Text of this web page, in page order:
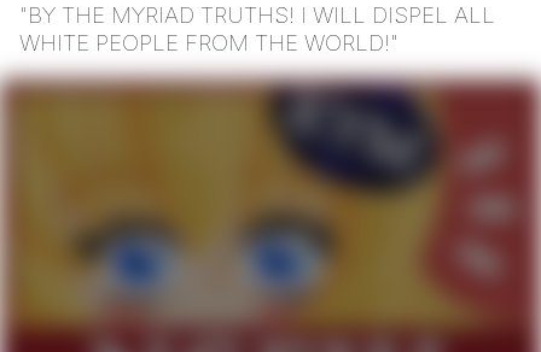
"BY THE MYRIAD TRUTHS! I WILL DISPEL ALL
WHITE PEOPLE FROM THE WORLD!"